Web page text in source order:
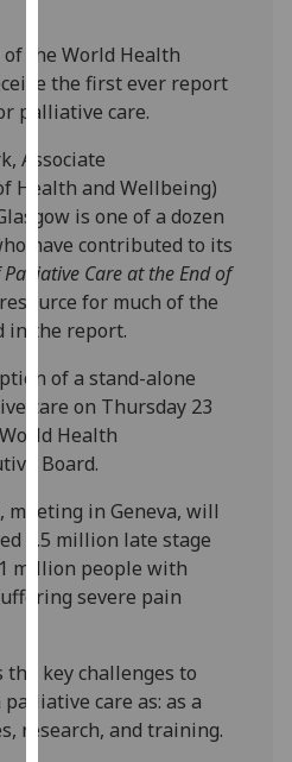
cookies
and
how
use
them
on
our
privacy
policy
page.
Analytics
I'm
happy
with
analytics
data
being
recorded
want
analytics
data
of the World Health
the first ever report
palliative care.
Associate
Health and Wellbeing)
is one of a dozen
have contributed to its
Care at the End of
for much of the
in the report.
of a stand-alone
care on Thursday 23
Health
Board.
meeting in Geneva, will
5.5 million late stage
million people with
severe pain
key challenges to
care as: as a
research, and training.